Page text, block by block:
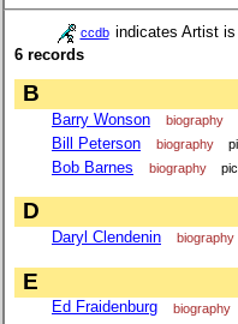
ccdb indicates Artist
6 records
B
Barry Wonson biography
Bill Peterson biography
Bob Barnes biography
D
Daryl Clendenin biography
E
Ed Fraidenburg biography